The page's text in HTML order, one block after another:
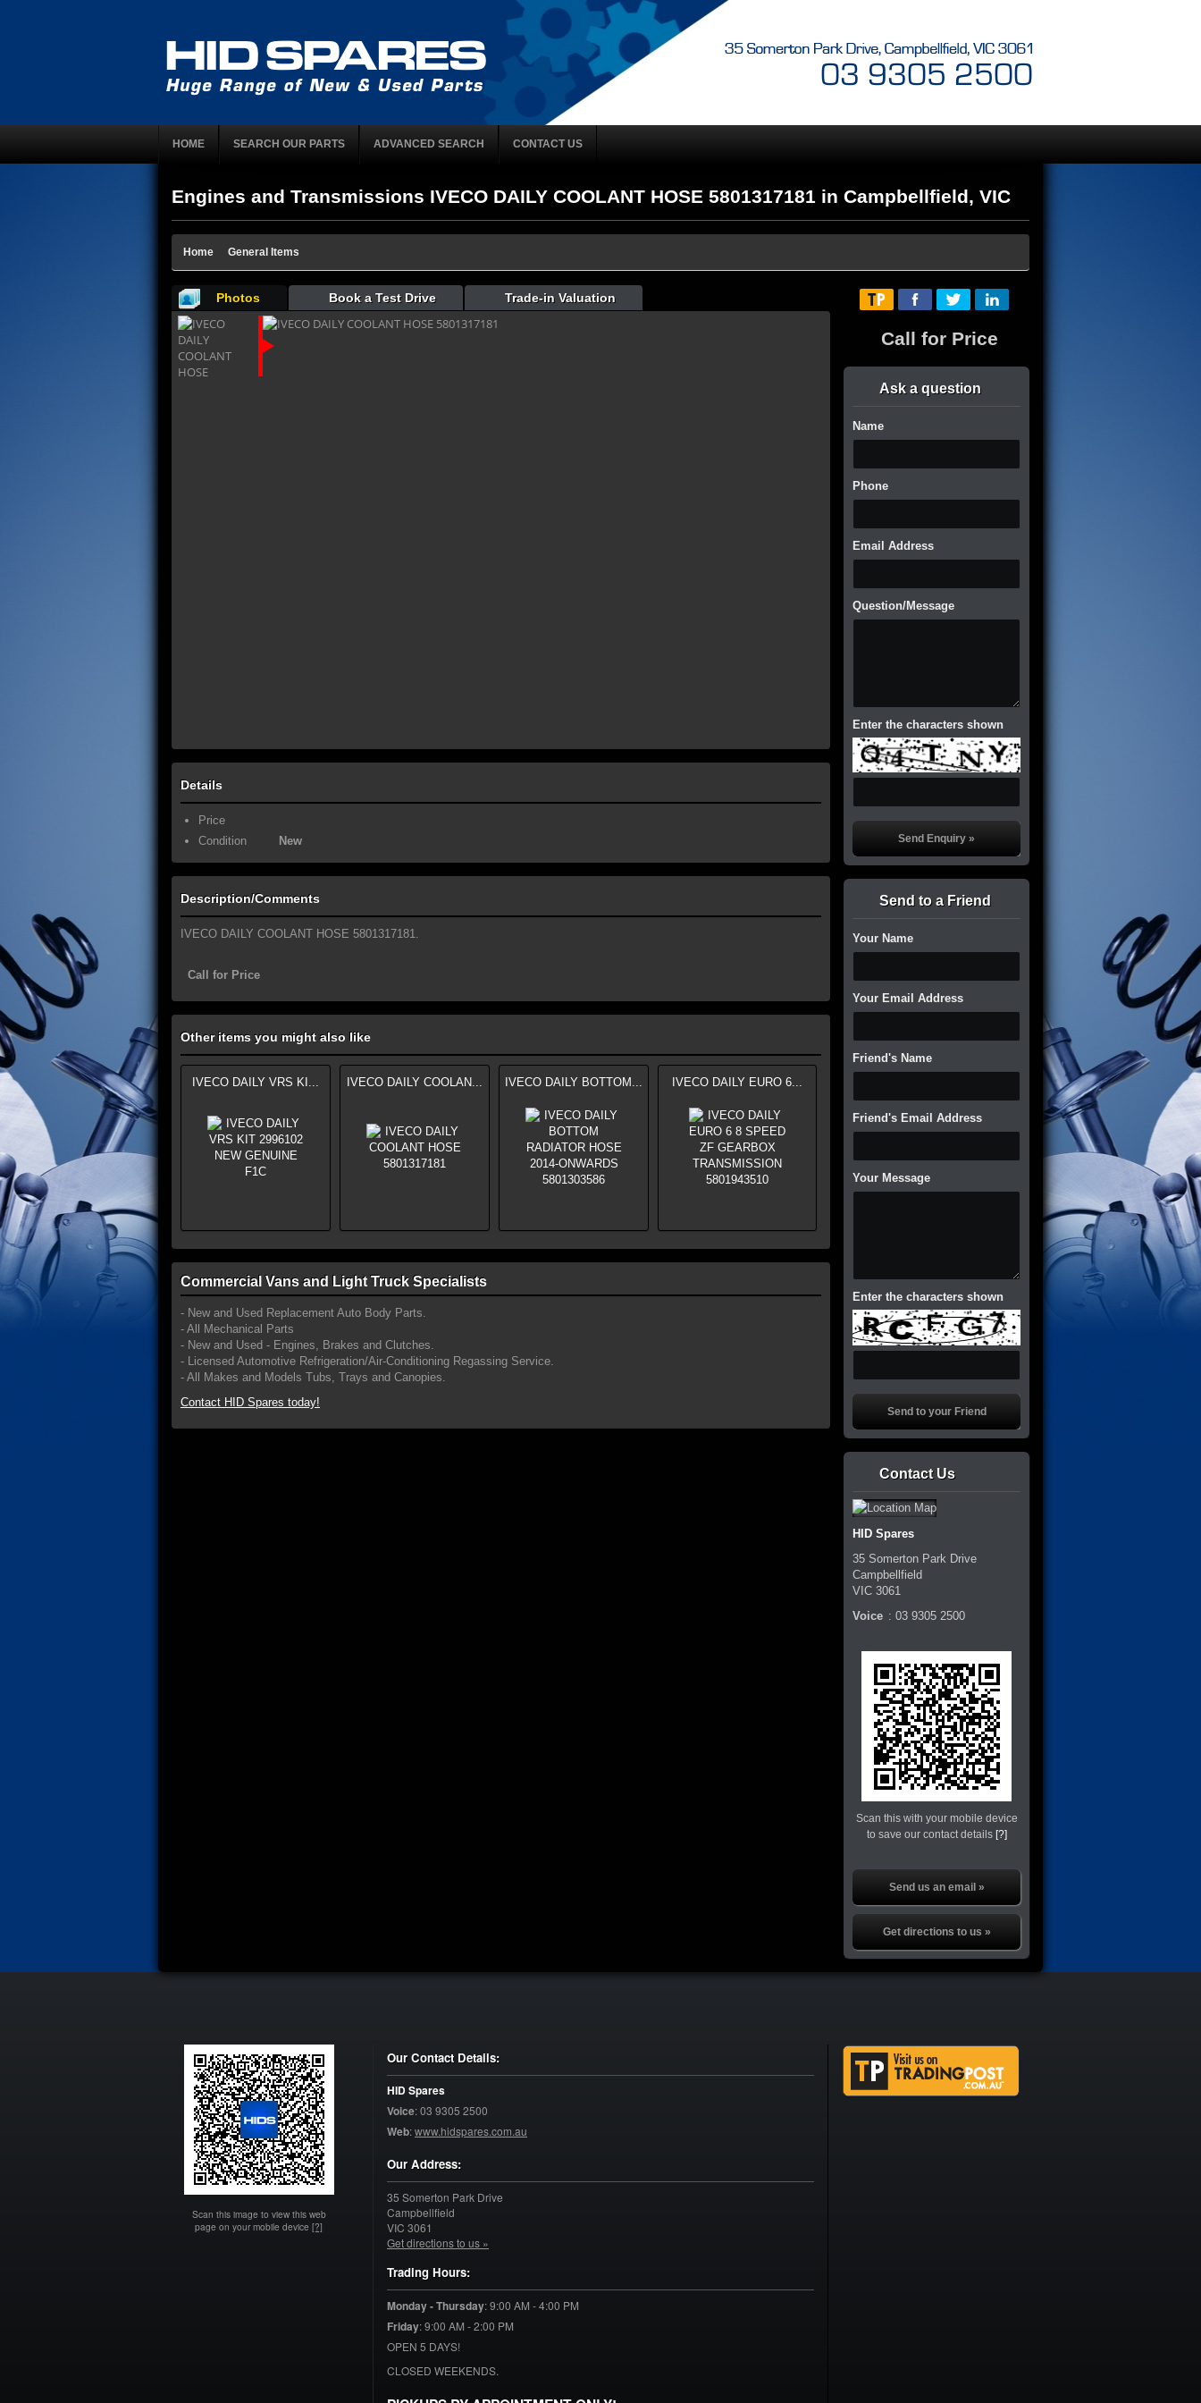
HOME SEARCH OUR PARTS ADVANCED SEARCH CONTACT US
Engines and Transmissions IVECO DAILY COOLANT HOSE 5801317181 in Campbellfield, VIC
Home General Items
Photos Book a Test Drive Trade-in Valuation
Details
Price
Condition
New
Description/Comments
IVECO DAILY COOLANT HOSE 5801317181.
Call for Price
Other items you might also like
IVECO DAILY VRS KI... IVECO DAILY COOLAN... IVECO DAILY BOTTOM... IVECO DAILY EURO 6...
Commercial Vans and Light Truck Specialists
- New and Used Replacement Auto Body Parts.
- All Mechanical Parts
- New and Used - Engines, Brakes and Clutches.
- Licensed Automotive Refrigeration/Air-Conditioning Regassing Service.
- All Makes and Models Tubs, Trays and Canopies.
Contact HID Spares today!
Call for Price
Ask a question
Name
Phone
Email Address
Question/Message
Enter the characters shown
Send to a Friend
Your Name
Your Email Address
Friend's Name
Friend's Email Address
Your Message
Enter the characters shown
Contact Us
HID Spares
35 Somerton Park Drive
Campbellfield
VIC 3061
Voice :03 9305 2500
Scan this with your mobile device
to save our contact details [?]
Send us an email »
Get directions to us »
Scan this image to view this web
page on your mobile device [?]
Our Contact Details:
HID Spares
Voice:03 9305 2500
Web:www.hidspares.com.au
Our Address:
35 Somerton Park Drive
Campbellfield
VIC 3061
Get directions to us »
Trading Hours:
Monday - Thursday:9:00 AM - 4:00 PM
Friday:9:00 AM - 2:00 PM
OPEN 5 DAYS!
CLOSED WEEKENDS.